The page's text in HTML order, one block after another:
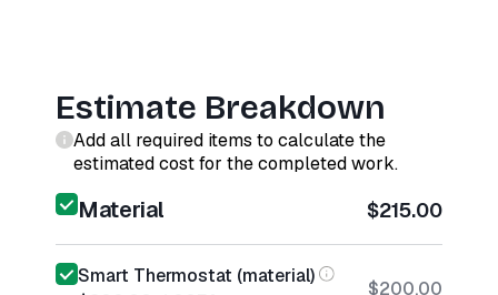
Estimate Breakdown
Add all required items to calculate the
estimated cost for the completed work.
Material $215.00
Smart Thermostat (material)
$200.00